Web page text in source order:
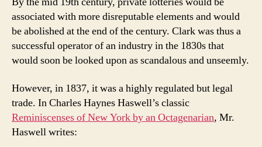
associated with more disreputable elements and would
be abolished at the end of the century. Clark was thus a
successful operator of an industry in the 1830s that
would soon be looked upon as scandalous and unseemly.
However, in 1837, it was a highly regulated but legal
trade. In Charles Haynes Haswell’s classic
Reminiscenses of New York by an Octagenarian, Mr.
Haswell writes: